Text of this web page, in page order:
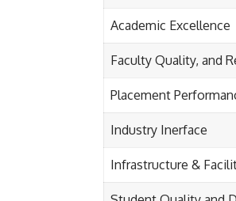
Academic Excellence
Faculty Quality, and
Placement
Industry Inerface
Infrastructure &